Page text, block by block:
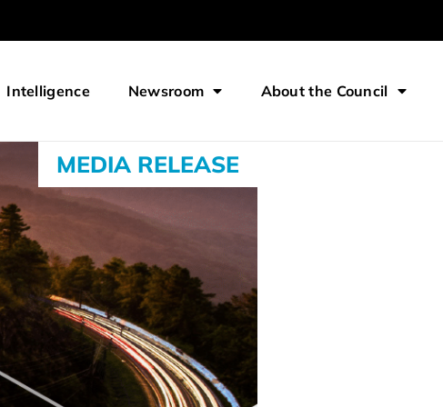
Intelligence Newsroom About the Council
MEDIA RELEASE